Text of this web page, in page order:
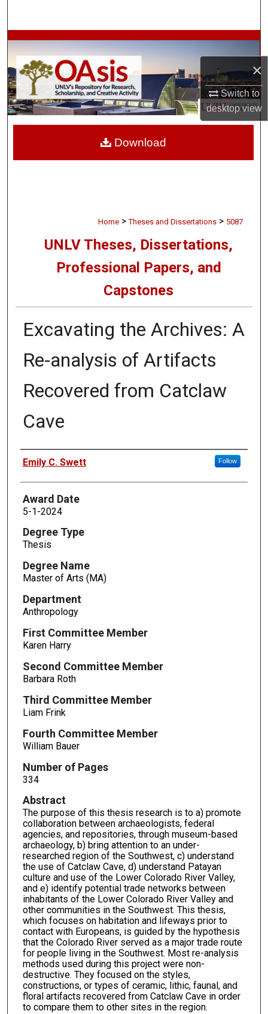
×
Switch to
desktopview
Browse Collections
My Account
About
Home > Theses and Dissertations > 5087
UNLV Theses, Dissertations,
Professional Papers, and
Capstones
Excavating the Archives: A
Re-analysis of Artifacts
Recovered from Catclaw
Cave
Author
Emily C. Swett Follow
Award Date
5-1-2024
Degree Type
Thesis
Degree Name
Master of Arts (MA)
Department
Anthropology
First Committee Member
Karen Harry
Second Committee Member
Barbara Roth
Third Committee Member
Liam Frink
Fourth Committee Member
William Bauer
Number of Pages
334
Abstract
The purpose of this thesis research is to a) promote
collaboration between archaeologists, federal
agencies, and repositories, through museum-based
archaeology, b) bring attention to an under-
researched region of the Southwest, c) understand
the use of Catclaw Cave, d) understand Patayan
culture and use of the Lower Colorado River Valley,
and e) identify potential trade networks between
inhabitants of the Lower Colorado River Valley and
other communities in the Southwest. This thesis,
which focuses on habitation and lifeways prior to
contact with Europeans, is guided by the hypothesis
that the Colorado River served as a major trade route
for people living in the Southwest. Most re-analysis
methods used during this project were non-
destructive. They focused on the styles,
constructions, or types of ceramic, lithic, faunal, and
floral artifacts recovered from Catclaw Cave in order
to compare them to other sites in the region.
Download